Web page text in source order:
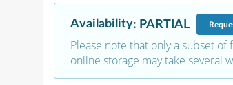
Availability: PARTIAL
Please note that only a subset
online storage may take several